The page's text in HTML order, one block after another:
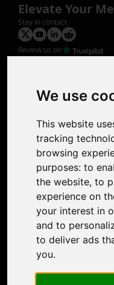
We use
This website
tracking
browsing
purposes: to
the website, to
experience on
your interest in
and to
to deliver ads
you.
Elevate Your
Stay in contact
Review us on
Photo Restoration
Face Animation
Support
Contact Us
Discord Community
Affiliate Program
Stores
Nero PDF
Nero AI
Microsoft Store